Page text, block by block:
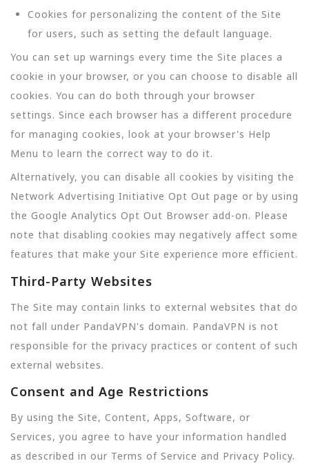
Cookies for personalizing the content of the Site
for users, such as setting the default language.
You can set up warnings every time the Site places a
cookie in your browser, or you can choose to disable all
cookies. You can do both through your browser
settings. Since each browser has a different procedure
for managing cookies, look at your browser's Help
Menu to learn the correct way to do it.
Alternatively, you can disable all cookies by visiting the
Network Advertising Initiative Opt Out page or by using
the Google Analytics Opt Out Browser add-on. Please
note that disabling cookies may negatively affect some
features that make your Site experience more efficient.
Third-Party Websites
The Site may contain links to external websites that do
not fall under PandaVPN's domain. PandaVPN is not
responsible for the privacy practices or content of such
external websites.
Consent and Age Restrictions
By using the Site, Content, Apps, Software, or
Services, you agree to have your information handled
as described in our Terms of Service and Privacy Policy.